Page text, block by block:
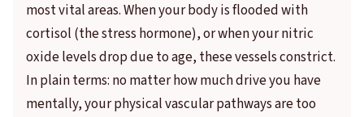
most vital areas. When your body is flooded with
cortisol (the stress hormone), or when your nitric
oxide levels drop due to age, these vessels constrict.
In plain terms: no matter how much drive you have
mentally, your physical vascular pathways are too